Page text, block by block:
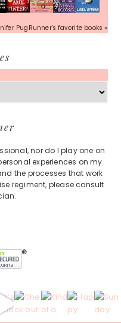
PugRunner's favorite books »
nor do I play one on
experiences on my
the processes that work
regiment, please consult